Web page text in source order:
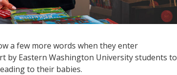
a few more words when they enter
by Eastern Washington University students to
to their babies.